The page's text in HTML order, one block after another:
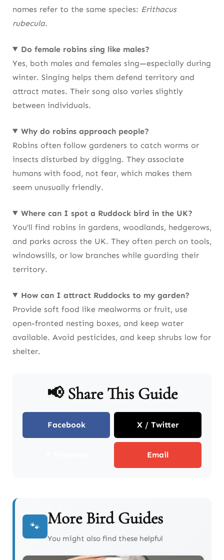
names refer to the same species: Erithacus
rubecula.
Do female robins sing like males?
Yes, both males and females sing—especially during
winter. Singing helps them defend territory and
attract mates. Their song also varies slightly
between individuals.
Why do robins approach people?
Robins often follow gardeners to catch worms or
insects disturbed by digging. They associate
humans with food, not fear, which makes them
seem unusually friendly.
Where can I spot a Ruddock bird in the UK?
You’ll find robins in gardens, woodlands, hedgerows,
and parks across the UK. They often perch on tools,
windowsills, or low branches while guarding their
territory.
How can I attract Ruddocks to my garden?
Provide soft food like mealworms or fruit, use
open-fronted nesting boxes, and keep water
available. Avoid pesticides, and keep shrubs low for
shelter.
📢 Share This Guide
Facebook X / Twitter
Email
🐾 More Bird Guides
You might also find these helpful